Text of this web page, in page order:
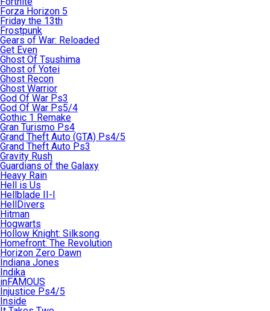
Forza Horizon 5
Friday the 13th
Frostpunk
Gears of War: Reloaded
Get Even
Ghost Of Tsushima
Ghost of Yotei
Ghost Recon
Ghost Warrior
God Of War Ps3
God Of War Ps5/4
Gothic 1 Remake
Gran Turismo Ps4
Grand Theft Auto (GTA) Ps4/5
Grand Theft Auto Ps3
Gravity Rush
Guardians of the Galaxy
Heavy Rain
Hell is Us
Hellblade II-I
HellDivers
Hitman
Hogwarts
Hollow Knight: Silksong
Homefront: The Revolution
Horizon Zero Dawn
Indiana Jones
Indika
inFAMOUS
Injustice Ps4/5
Inside